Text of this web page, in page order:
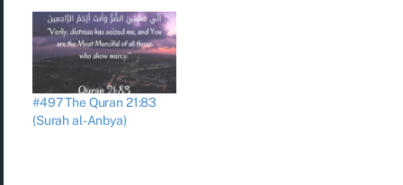
#497 The Quran 21:83
(Surah al-Anbya)